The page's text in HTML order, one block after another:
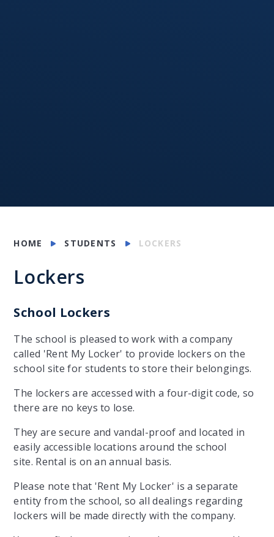
HOME STUDENTS LOCKERS
Lockers
School Lockers
The school is pleased to work with a company
called 'Rent My Locker' to provide lockers on the
school site for students to store their belongings.
The lockers are accessed with a four-digit code, so
there are no keys to lose.
They are secure and vandal-proof and located in
easily accessible locations around the school
site. Rental is on an annual basis.
Please note that 'Rent My Locker' is a separate
entity from the school, so all dealings regarding
lockers will be made directly with the company.